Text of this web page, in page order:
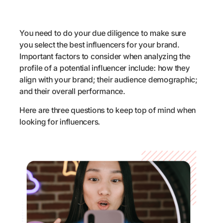
You need to do your due diligence to make sure
you select the best influencers for your brand.
Important factors to consider when analyzing the
profile of a potential influencer include: how they
align with your brand; their audience demographic;
and their overall performance.
Here are three questions to keep top of mind when
looking for influencers.